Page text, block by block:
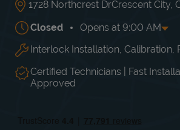
1728 Northcrest DrCrescent City
Closed Opens at 9:00 AM
Day of the Week Hours
Mon 9:00 AM-6:00 PM
Tue
9:00 AM -
6:00 PM
Wed
9:00 AM
6:00 PM
Thu
Interlock Installation, Calibration,
Certified Technicians | Fast
Approved